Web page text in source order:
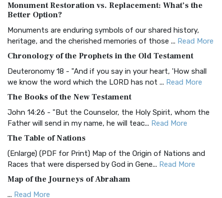
The Authorized (King James) Version (AKJV): A Timeless
Classic The Authorized King James Version (AK...
BRG Bible (BRG)
Visual Experience The BRG Bible, an acronym...Read More
Christian Standard Bible (CSB)
and Readability The Christian Standard Bib...
Common English Bible (CEB)
Everyone The Common English Bible (CEB) is a conte...
More
Complete Jewish Bible (CJB)
The Complete Jewish Bible (CJB): A Jewish Perspective on
Scripture The Complete Jewish Bible (CJB) i...
Monument Restoration vs. Replacement: What’s the
Better Option?
Monuments are enduring symbols of our shared history,
heritage, and the cherished memories of those ... Read More
Chronology of the Prophets in the Old Testament
Deuteronomy 18 - "And if you say in your heart, 'How shall
we know the word which the LORD has not ... Read More
The Books of the New Testament
John 14:26 - "But the Counselor, the Holy Spirit, whom the
Father will send in my name, he will teac... Read More
The Table of Nations
(Enlarge) (PDF for Print) Map of the Origin of Nations and
Races that were dispersed by God in Gene... Read More
Map of the Journeys of Abraham
... Read More